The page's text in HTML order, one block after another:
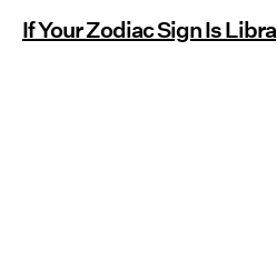
If Your Zodiac Sign Is Libra